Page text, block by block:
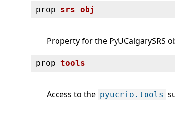
prop srs_obj
Property for the PyUCalgarySRS
proptools
Access to the pyucrio.tools